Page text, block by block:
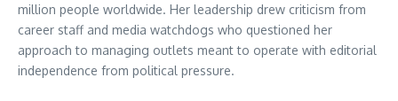
million people worldwide. Her leadership drew criticism from
career staff and media watchdogs who questioned her
approach to managing outlets meant to operate with editorial
independence from political pressure.